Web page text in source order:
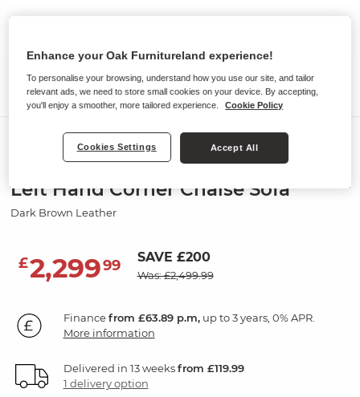
Sofas
NOVA
Left Hand Corner Chaise Sofa
Dark Brown Leather
£2,29999 SAVE £200
Was: £2,499.99
Financefrom £63.89 p.m,up to 3 years, 0% APR.
More information
Delivered in 13 weeksfrom £119.99
1 delivery option
Enhance your Oak Furnitureland experience!
To personalise your browsing, understand how you use our site, and tailor
relevant ads, we need to store small cookies on your device. By accepting,
you'll enjoy a smoother, more tailored experience.
Cookie Policy
Cookies Settings Accept All